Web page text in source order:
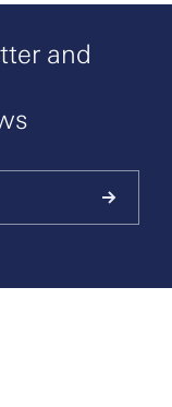
and